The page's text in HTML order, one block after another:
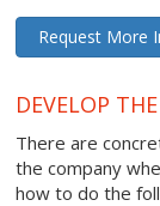
Request More
DEVELOP
There are
the company
how to do the